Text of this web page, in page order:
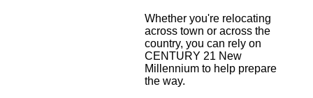
Whether you're relocating
across town or across the
country, you can rely on
CENTURY 21 New
Millennium to help prepare
the way.